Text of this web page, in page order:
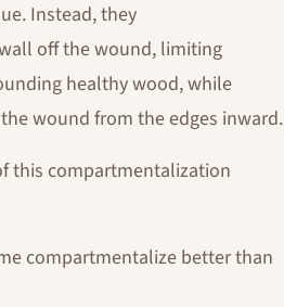
Instead, they
off the wound, limiting
healthy wood, while
wound from the edges inward.
this compartmentalization
compartmentalize better than